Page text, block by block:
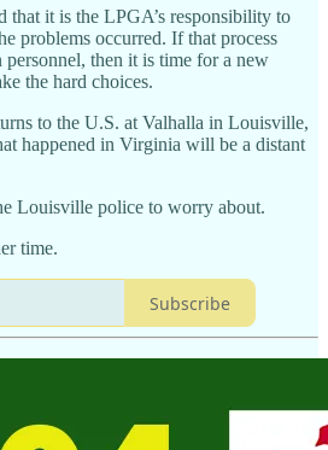
that it is the LPGA’s responsibility to
problems occurred. If that process
personnel, then it is time for a new
the hard choices.
to the U.S. at Valhalla in Louisville,
happened in Virginia will be a distant
Louisville police to worry about.
time.
Subscribe